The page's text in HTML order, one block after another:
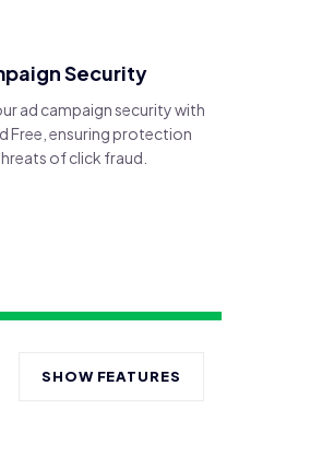
Security
ad campaign security with
Free, ensuring protection
of click fraud.
SHOW FEATURES